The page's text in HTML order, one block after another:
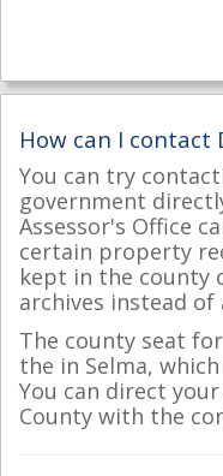
How can I contact
You can try
government
Assessor's Office
certain property
kept in the county
archives instead of
The county seat
the in Selma,
You can direct
County with the